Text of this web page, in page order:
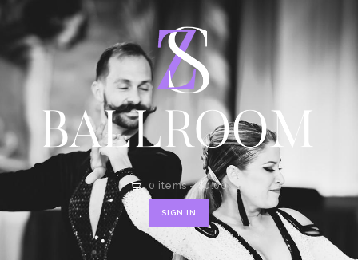
0 items-$0.00
SIGN IN
HOME
SHOP
CONTACT